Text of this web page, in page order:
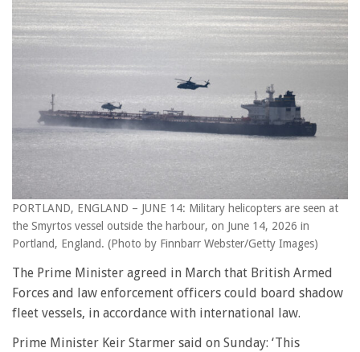
PORTLAND, ENGLAND – JUNE 14: Military helicopters are seen at
the Smyrtos vessel outside the harbour, on June 14, 2026 in
Portland, England. (Photo by Finnbarr Webster/Getty Images)
The Prime Minister agreed in March that British Armed
Forces and law enforcement officers could board shadow
fleet vessels, in accordance with international law.
Prime Minister Keir Starmer said on Sunday: ‘This